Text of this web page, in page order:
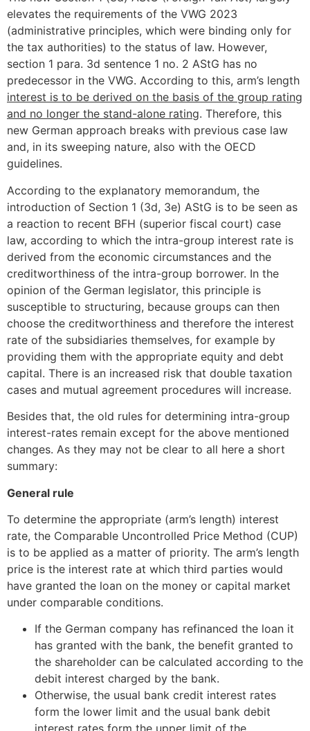
elevates the requirements of the VWG 2023
(administrative principles, which were binding only for
the tax authorities) to the status of law. However,
section 1 para. 3d sentence 1 no. 2 AStG has no
predecessor in the VWG. According to this, arm’s length
interest is to be derived on the basis of the group rating
and no longer the stand-alone rating. Therefore, this
new German approach breaks with previous case law
and, in its sweeping nature, also with the OECD
guidelines.
According to the explanatory memorandum, the
introduction of Section 1 (3d, 3e) AStG is to be seen as
a reaction to recent BFH (superior fiscal court) case
law, according to which the intra-group interest rate is
derived from the economic circumstances and the
creditworthiness of the intra-group borrower. In the
opinion of the German legislator, this principle is
susceptible to structuring, because groups can then
choose the creditworthiness and therefore the interest
rate of the subsidiaries themselves, for example by
providing them with the appropriate equity and debt
capital. There is an increased risk that double taxation
cases and mutual agreement procedures will increase.
Besides that, the old rules for determining intra-group
interest-rates remain except for the above mentioned
changes. As they may not be clear to all here a short
summary:
General rule
To determine the appropriate (arm’s length) interest
rate, the Comparable Uncontrolled Price Method (CUP)
is to be applied as a matter of priority. The arm’s length
price is the interest rate at which third parties would
have granted the loan on the money or capital market
under comparable conditions.
If the German company has refinanced the loan it
has granted with the bank, the benefit granted to
the shareholder can be calculated according to the
debit interest charged by the bank.
Otherwise, the usual bank credit interest rates
form the lower limit and the usual bank debit